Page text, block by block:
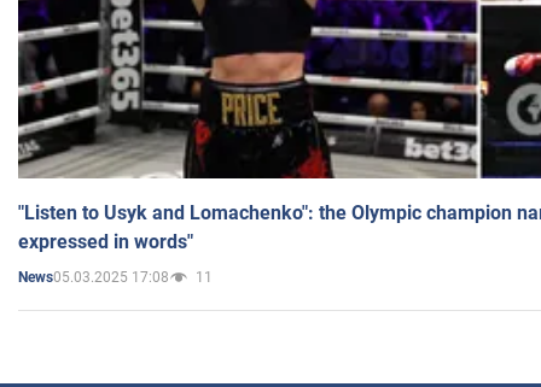
"Listen to Usyk and Lomachenko": the Olympic champion
expressed in words"
News05.03.2025 17:08 11